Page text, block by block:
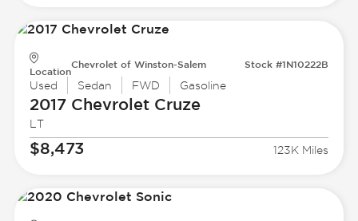
Location
Chevrolet of Winston-Salem Stock #1N10222B
Used Sedan FWD Gasoline
2017 ChevroletCruze
LT
$8,473 123K Miles